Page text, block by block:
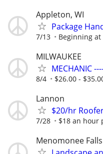
Appleton, WI
Package
7/13 Beginning
MILWAUKEE
MECHANIC
8/4 $26.00 -
Lannon
$20/hr
7/28 $18 an hour
Menomonee Falls